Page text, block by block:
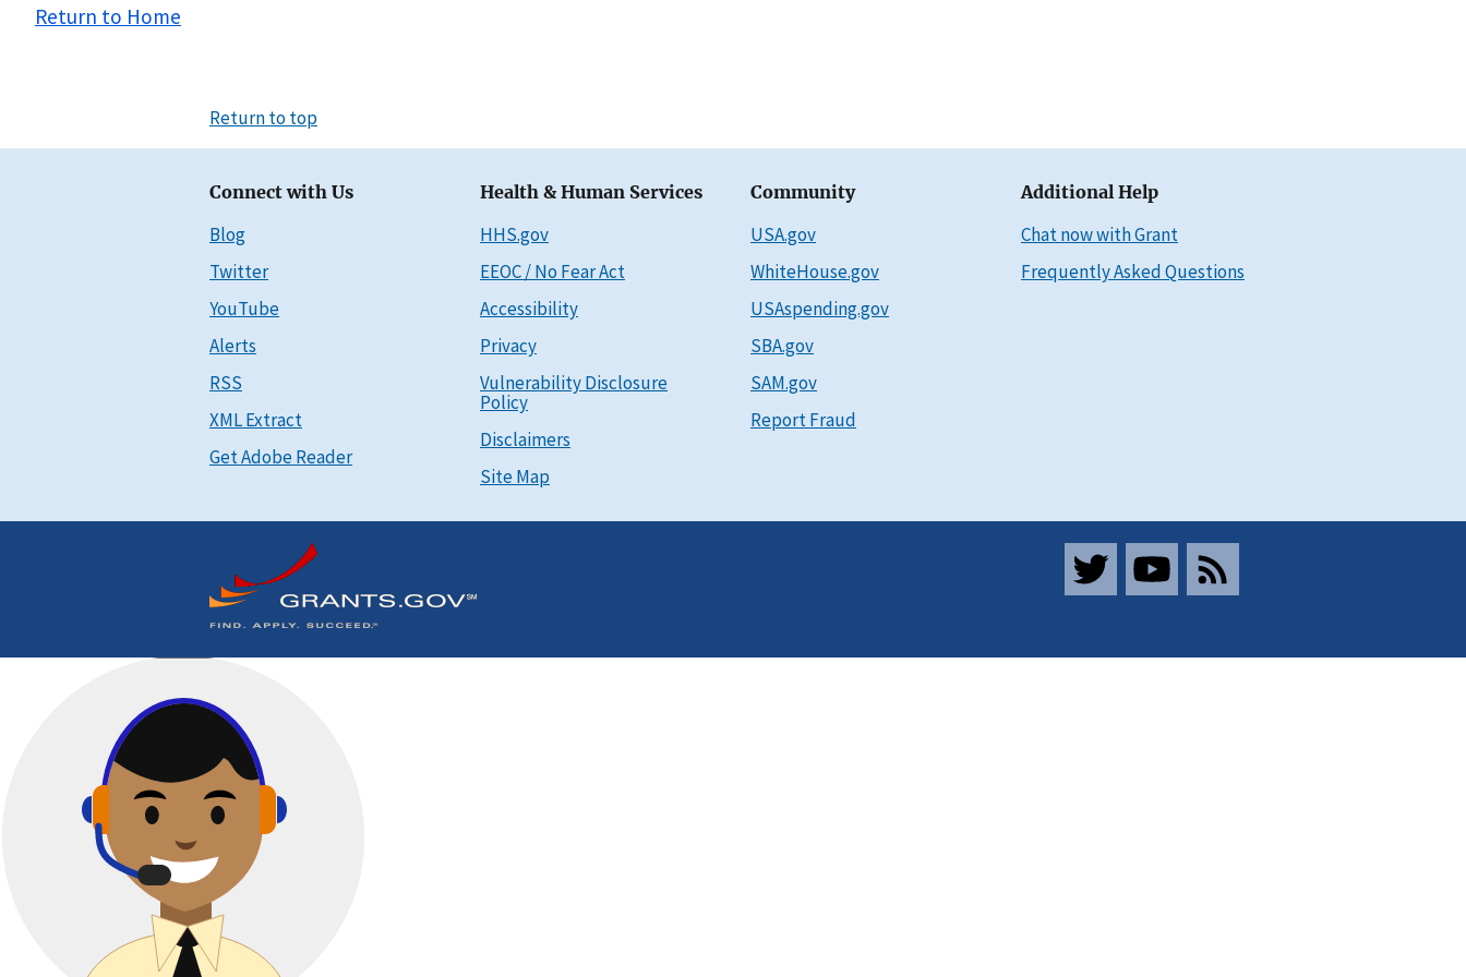
Return to Home
Return to top
Connect with Us
Blog
Twitter
YouTube
Alerts
RSS
XML Extract
Get Adobe Reader
Health & Human Services
HHS.gov
EEOC / No Fear Act
Accessibility
Privacy
Vulnerability Disclosure
Policy
Disclaimers
Site Map
Community
USA.gov
WhiteHouse.gov
USAspending.gov
SBA.gov
SAM.gov
Report Fraud
Additional Help
Chat now with Grant
Frequently Asked Questions